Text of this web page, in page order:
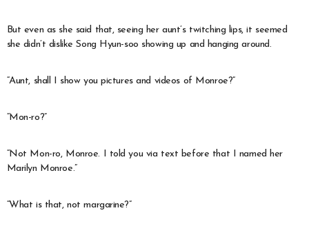
But even as she said that, seeing her aunt’s twitching lips, it seemed
she didn’t dislike Song Hyun-soo showing up and hanging around.
“Aunt, shall I show you pictures and videos of Monroe?”
“Mon-ro?”
“Not Mon-ro, Monroe. I told you via text before that I named her
Marilyn Monroe.”
“What is that, not margarine?”